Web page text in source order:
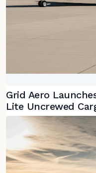
Grid Aero
Lite Uncrewed